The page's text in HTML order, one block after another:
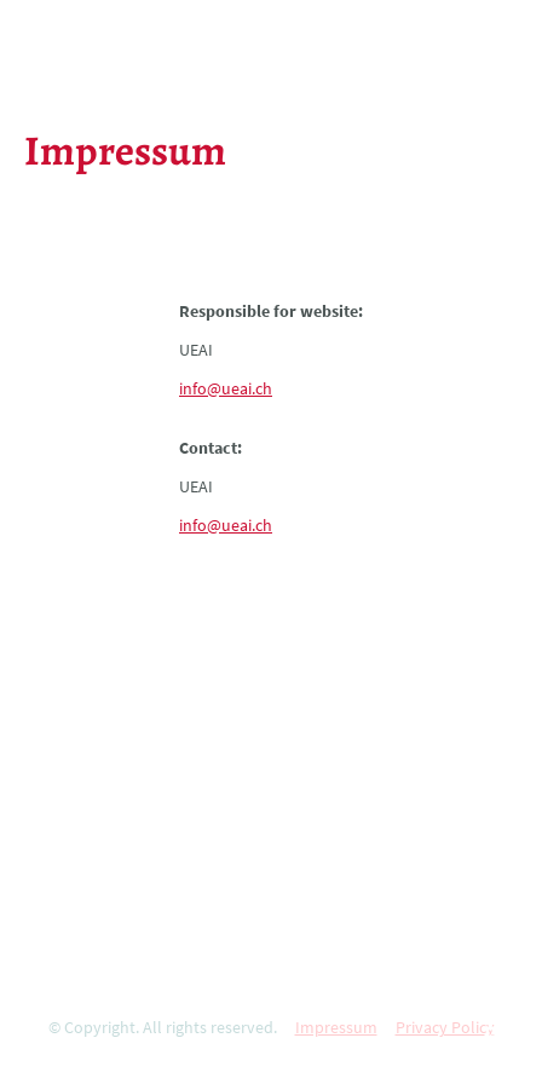
Impressum
Responsible for website:
UEAI
info@ueai.ch
Contact:
UEAI
info@ueai.ch
© Copyright. All rights reserved. Impressum Privacy Policy